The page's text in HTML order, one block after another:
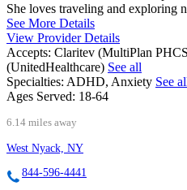
She loves traveling and exploring
See More Details
View Provider Details
Accepts: Claritev (MultiPlan
(UnitedHealthcare) See all
Specialties: ADHD, Anxiety See
Ages Served: 18-64
6.14 miles away
West Nyack, NY
844-596-4441